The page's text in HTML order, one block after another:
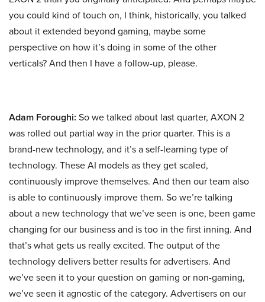
you could kind of touch on, I think, historically, you talked
about it extended beyond gaming, maybe some
perspective on how it’s doing in some of the other
verticals? And then I have a follow-up, please.
Adam Foroughi: So we talked about last quarter, AXON 2
was rolled out partial way in the prior quarter. This is a
brand-new technology, and it’s a self-learning type of
technology. These AI models as they get scaled,
continuously improve themselves. And then our team also
is able to continuously improve them. So we’re talking
about a new technology that we’ve seen is one, been game
changing for our business and is too in the first inning. And
that’s what gets us really excited. The output of the
technology delivers better results for advertisers. And
we’ve seen it to your question on gaming or non-gaming,
we’ve seen it agnostic of the category. Advertisers on our